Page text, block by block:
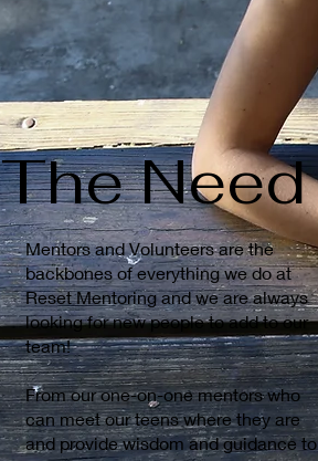
Mentors and Volunteers are the
backbones of everything we do at
Reset Mentoring and we are always
looking for new people to add to our
team!
From our one-on-one mentors who
can meet our teens where they are
and provide wisdom and guidance to
The Need